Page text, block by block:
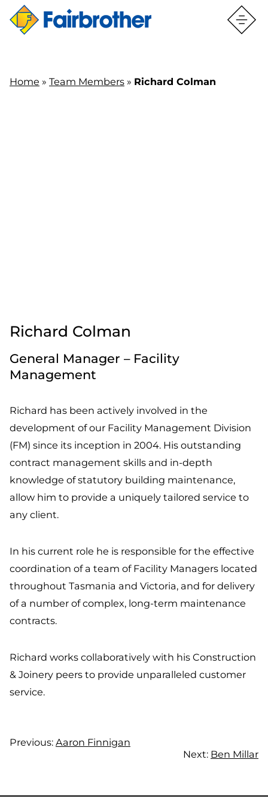
Home » Team Members » Richard Colman
Richard Colman
General Manager – Facility
Management
Richard has been actively involved in the
development of our Facility Management Division
(FM) since its inception in 2004. His outstanding
contract management skills and in-depth
knowledge of statutory building maintenance,
allow him to provide a uniquely tailored service to
any client.
In his current role he is responsible for the effective
coordination of a team of Facility Managers located
throughout Tasmania and Victoria, and for delivery
of a number of complex, long-term maintenance
contracts.
Richard works collaboratively with his Construction
& Joinery peers to provide unparalleled customer
service.
Previous: Aaron Finnigan
Next: Ben Millar